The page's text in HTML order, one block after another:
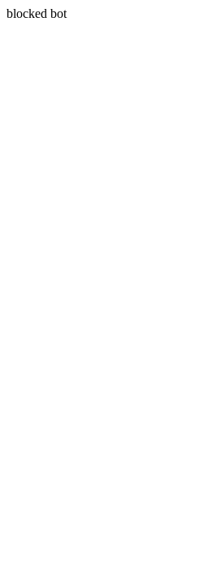
blocked bot